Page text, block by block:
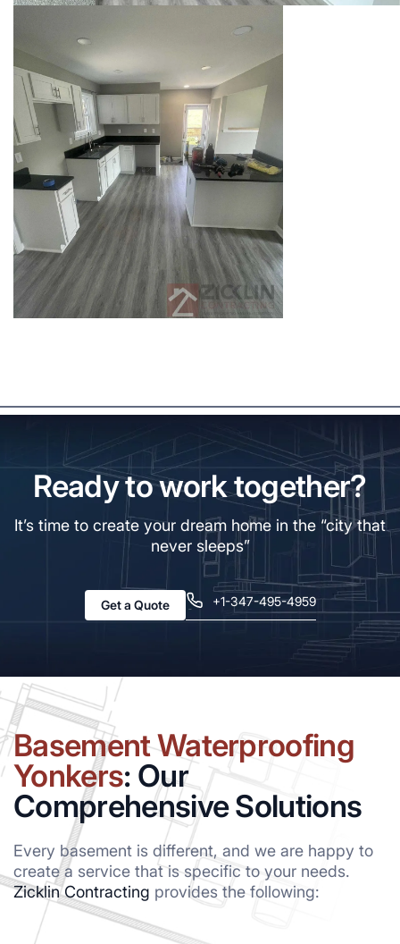
Ready to work together?
It’s time to create your dream home in the “city that
never sleeps”
Get a Quote +1-347-495-4959
Basement Waterproofing
Yonkers: Our
Comprehensive Solutions
Every basement is different, and we are happy to
create a service that is specific to your needs.
Zicklin Contracting provides the following: